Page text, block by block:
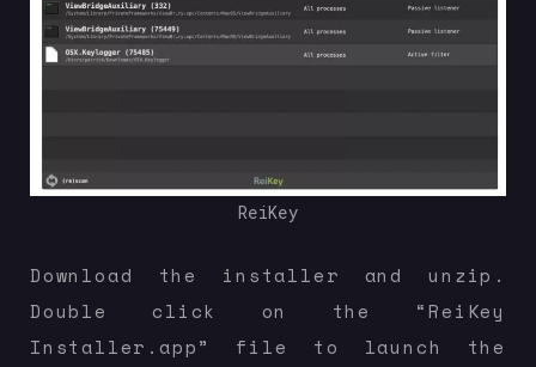
ReiKey
Download the installer and unzip.
Double click on the “ReiKey
Installer.app” file to launch the